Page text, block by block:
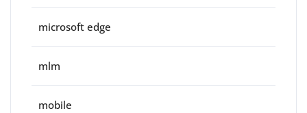
microsoft edge
mlm
mobile